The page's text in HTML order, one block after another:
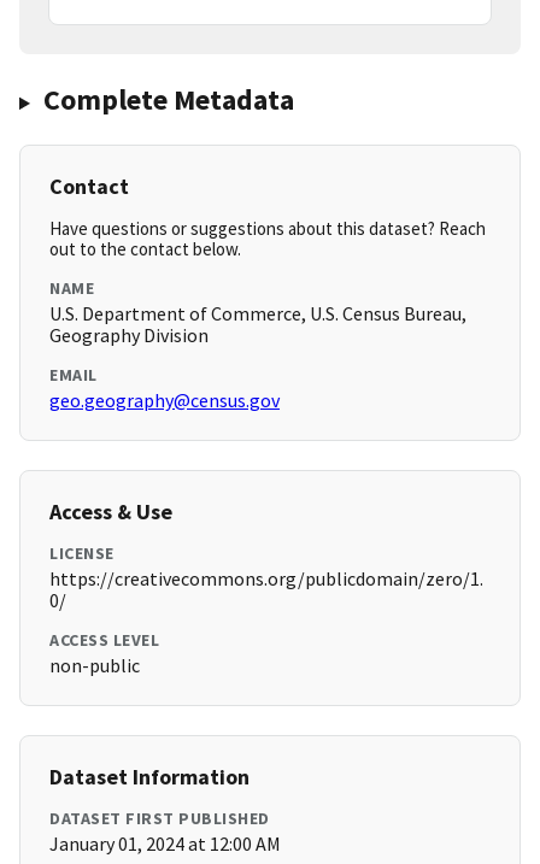
Complete Metadata
Contact
Have questions or suggestions about this dataset? Reach
out to the contact below.
NAME
U.S. Department of Commerce, U.S. Census Bureau,
Geography Division
EMAIL
geo.geography@census.gov
Access & Use
LICENSE
https://creativecommons.org/publicdomain/zero/1.
0/
ACCESS LEVEL
non-public
Dataset Information
DATASET FIRST PUBLISHED
January 01, 2024 at 12:00 AM